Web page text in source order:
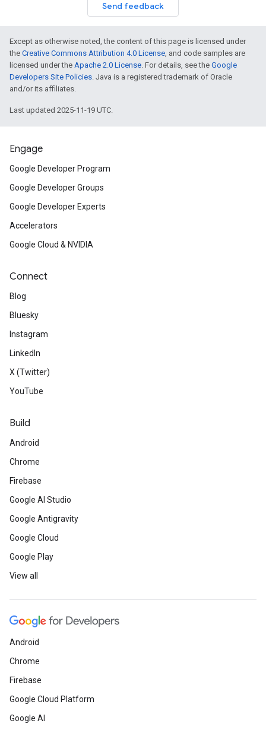
Send feedback
Except as otherwise noted, the content of this page is licensed under
the Creative Commons Attribution 4.0 License, and code samples are
licensed under the Apache 2.0 License. For details, see the Google
Developers Site Policies. Java is a registered trademark of Oracle
and/or its affiliates.
Last updated 2025-11-19 UTC.
Engage
Google Developer Program
Google Developer Groups
Google Developer Experts
Accelerators
Google Cloud & NVIDIA
Connect
Blog
Bluesky
Instagram
LinkedIn
X (Twitter)
YouTube
Build
Android
Chrome
Firebase
Google AI Studio
Google Antigravity
Google Cloud
Google Play
View all
Android
Chrome
Firebase
Google Cloud Platform
Google AI